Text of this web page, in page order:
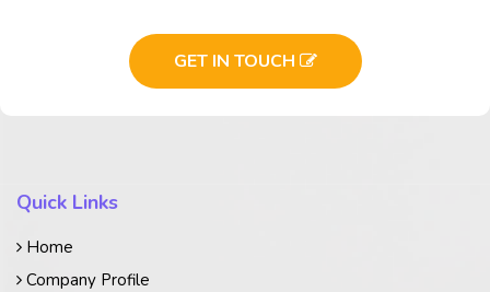
GET IN TOUCH
Quick Links
Home
Company Profile